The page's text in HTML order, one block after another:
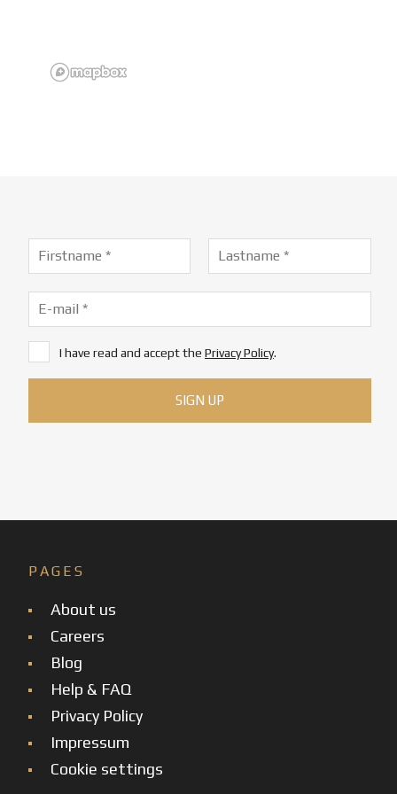
I have read and accept the Privacy Policy.
PAGES
About us
Careers
Blog
Help & FAQ
Privacy Policy
Impressum
Cookie settings